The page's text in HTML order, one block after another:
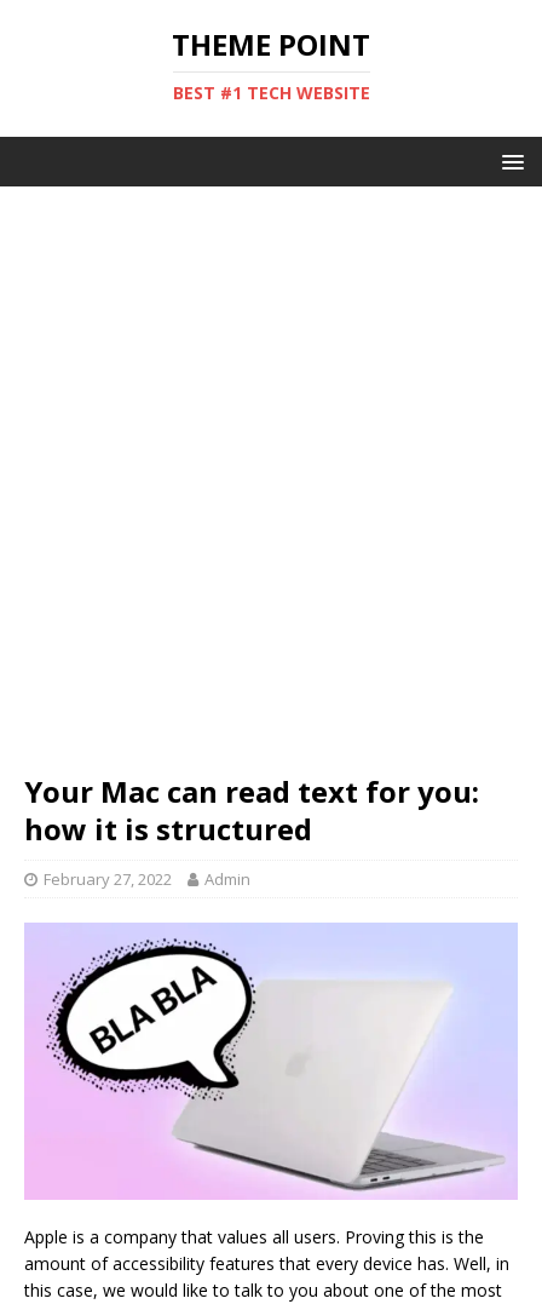
THEME POINT
BEST #1 TECH WEBSITE
Your Mac can read text for you:
how it is structured
February 27, 2022 Admin
Apple is a company that values ​​all users. Proving this is the
amount of accessibility features that every device has. Well, in
this case, we would like to talk to you about one of the most